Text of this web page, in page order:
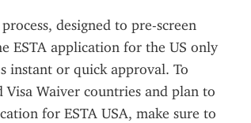
designed to pre-screen
ESTA application for the US only
instant or quick approval. To
Waiver countries and plan to
for ESTA USA, make sure to